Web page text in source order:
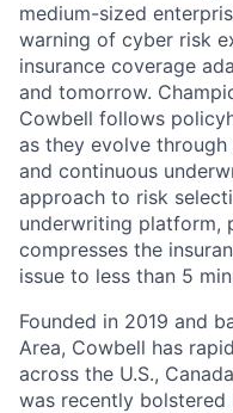
medium-sized
warning of cyber risk
insurance coverage
and tomorrow.
Cowbell follows
as they evolve through
and continuous
approach to risk
underwriting platform,
compresses the
issue to less than 5
Founded in 2019 and
Area, Cowbell has
across the U.S.,
was recently bolstered